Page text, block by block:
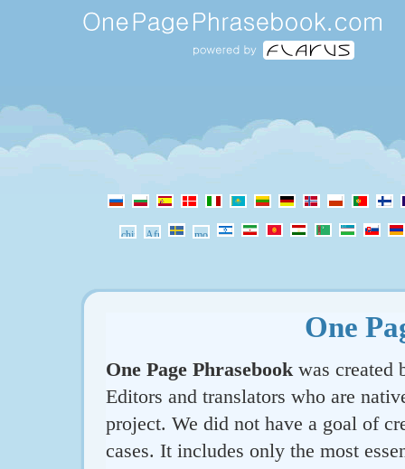
One
One Page Phrasebook was created
Editors and translators who are
project. We did not have a goal of
cases. It includes only the most